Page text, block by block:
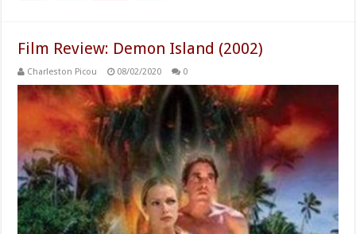
Film Review: Demon Island (2002)
Charleston Picou 08/02/2020 0